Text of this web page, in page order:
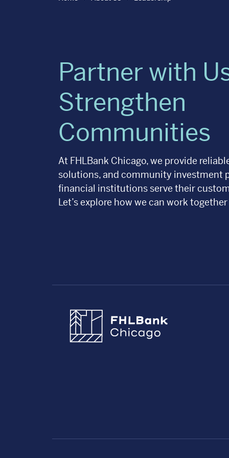
Partner with
Strengthen
Communities
At FHLBank Chicago, we provide
solutions, and community investment
financial institutions serve their
Let’s explore how we can work